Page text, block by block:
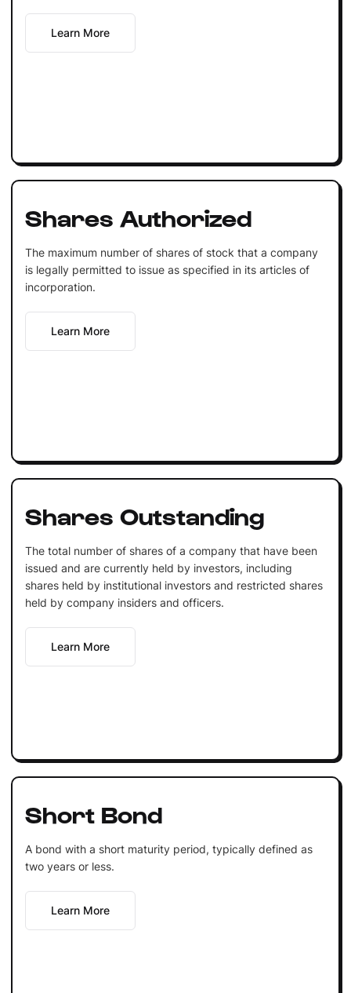
Learn More
Shares Authorized
The maximum number of shares of stock that a company
is legally permitted to issue as specified in its articles of
incorporation.
Learn More
Shares Outstanding
The total number of shares of a company that have been
issued and are currently held by investors, including
shares held by institutional investors and restricted shares
held by company insiders and officers.
Learn More
Short Bond
A bond with a short maturity period, typically defined as
two years or less.
Learn More